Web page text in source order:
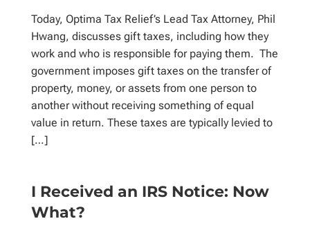
Today, Optima Tax Relief’s Lead Tax Attorney, Phil
Hwang, discusses gift taxes, including how they
work and who is responsible for paying them. The
government imposes gift taxes on the transfer of
property, money, or assets from one person to
another without receiving something of equal
value in return. These taxes are typically levied to
[…]
I Received an IRS Notice: Now
What?